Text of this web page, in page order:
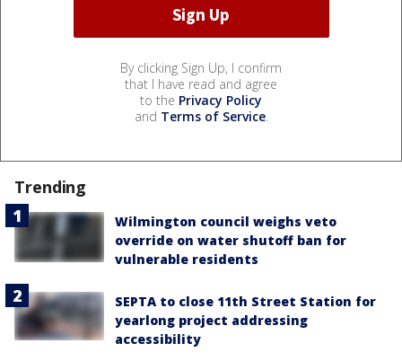
By clicking Sign Up, I confirm
that I have read and agree
to the Privacy Policy
and Terms of Service.
Trending
Wilmington council weighs veto
override on water shutoff ban for
vulnerable residents
SEPTA to close 11th Street Station for
yearlong project addressing
accessibility